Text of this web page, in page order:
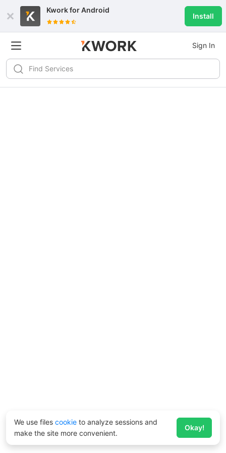
Kwork forAndroid
Install
Sign In
We use files cookie to analyze sessions and
make the site more convenient.
Okay!